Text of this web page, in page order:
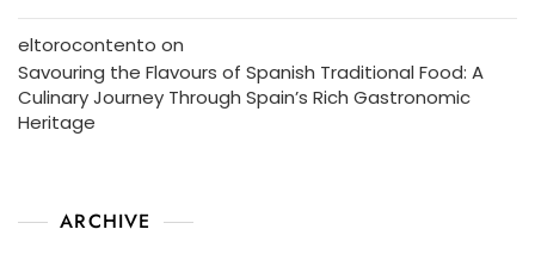
eltorocontento on
Savouring the Flavours of Spanish Traditional Food: A
Culinary Journey Through Spain’s Rich Gastronomic
Heritage
ARCHIVE